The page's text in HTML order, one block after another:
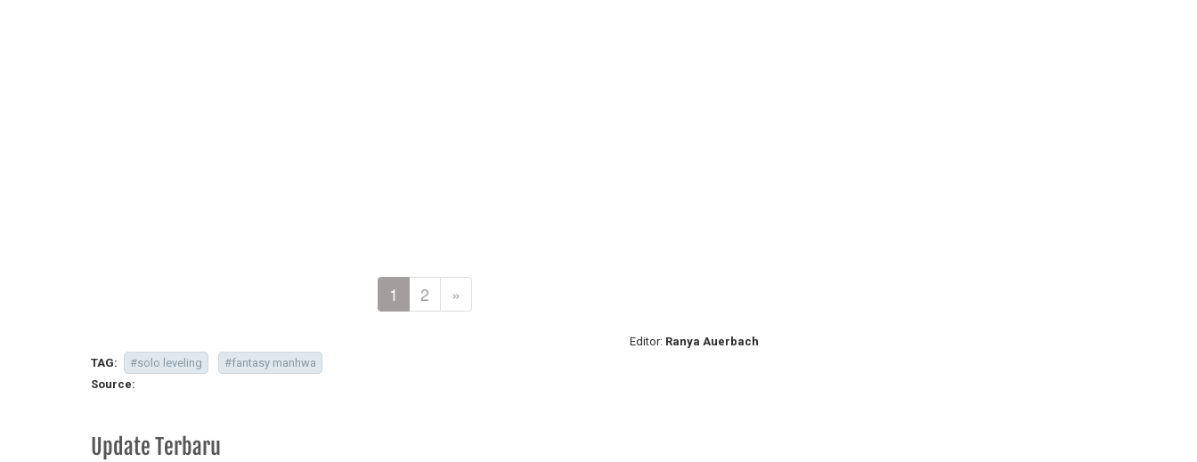
1 2 »
Editor: Ranya Auerbach
TAG:
#solo leveling
#fantasy manhwa
Source:
Update Terbaru